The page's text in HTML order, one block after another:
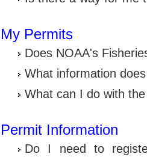
My Permits
Does NOAA's
What information
What can I do with
Permit Information
Do I need to